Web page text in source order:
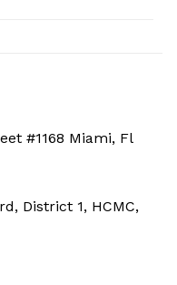
#1168 Miami, Fl
District 1, HCMC,